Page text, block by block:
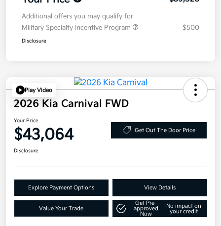
Additional offers you may qualify for
Military Specialty Incentive Program
$500
Disclosure
Play Video
2026 Kia Carnival FWD
Your Price
$43,064 Get Out The Door Price
Disclosure
Explore Payment Options View Details
Value Your Trade
Get Pre-
approved
Now
No impact on
your credit